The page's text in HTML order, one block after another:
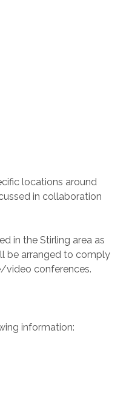
Stirling.
locations around
in collaboration
in the Stirling area as
be arranged to comply
video conferences.
information: